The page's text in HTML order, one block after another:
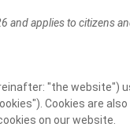
and applies to citizens
"the website")
Cookies are
on our website.